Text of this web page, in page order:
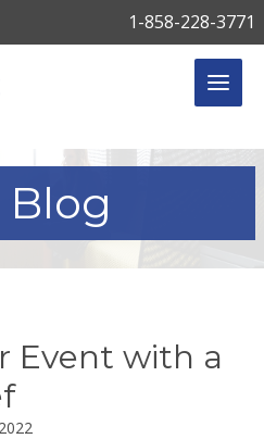
1-858-228-3771
Blog
Event with a